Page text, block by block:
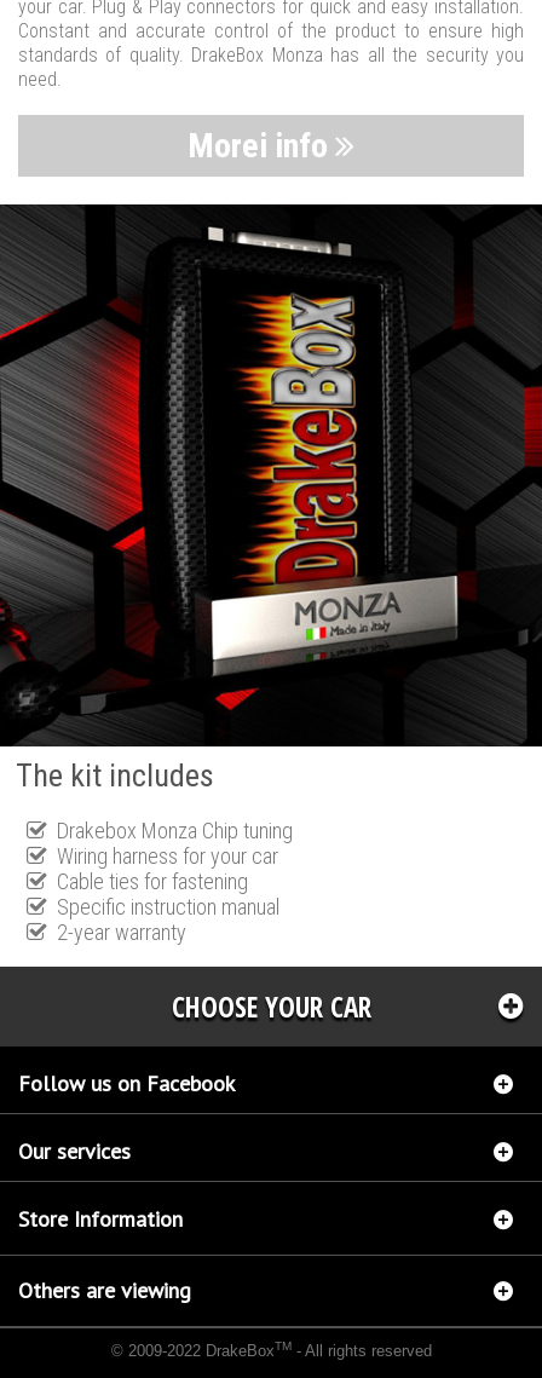
your car. Plug & Play connectors for quick and easy installation.
Constant and accurate control of the product to ensure high
standards of quality. DrakeBox Monza has all the security you
need.
Morei info
The kit includes
Drakebox Monza Chip tuning
Wiring harness for your car
Cable ties for fastening
Specific instruction manual
2-year warranty
CHOOSE YOUR CAR
Follow us on Facebook
Our services
Store Information
Others are viewing
© 2009-2022 DrakeBoxTM- All rights reserved